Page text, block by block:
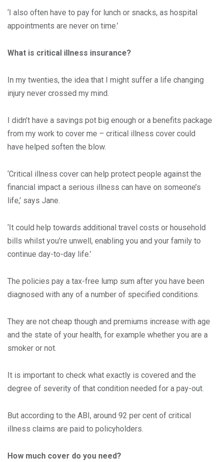
‘I also often have to pay for lunch or snacks, as hospital
appointments are never on time.’
What is critical illness insurance?
In my twenties, the idea that I might suffer a life changing
injury never crossed my mind.
I didn’t have a savings pot big enough or a benefits package
from my work to cover me – critical illness cover could
have helped soften the blow.
‘Critical illness cover can help protect people against the
financial impact a serious illness can have on someone’s
life,’ says Jane.
‘It could help towards additional travel costs or household
bills whilst you’re unwell, enabling you and your family to
continue day-to-day life.’
The policies pay a tax-free lump sum after you have been
diagnosed with any of a number of specified conditions.
They are not cheap though and premiums increase with age
and the state of your health, for example whether you are a
smoker or not.
It is important to check what exactly is covered and the
degree of severity of that condition needed for a pay-out.
But according to the ABI, around 92 per cent of critical
illness claims are paid to policyholders.
How much cover do you need?